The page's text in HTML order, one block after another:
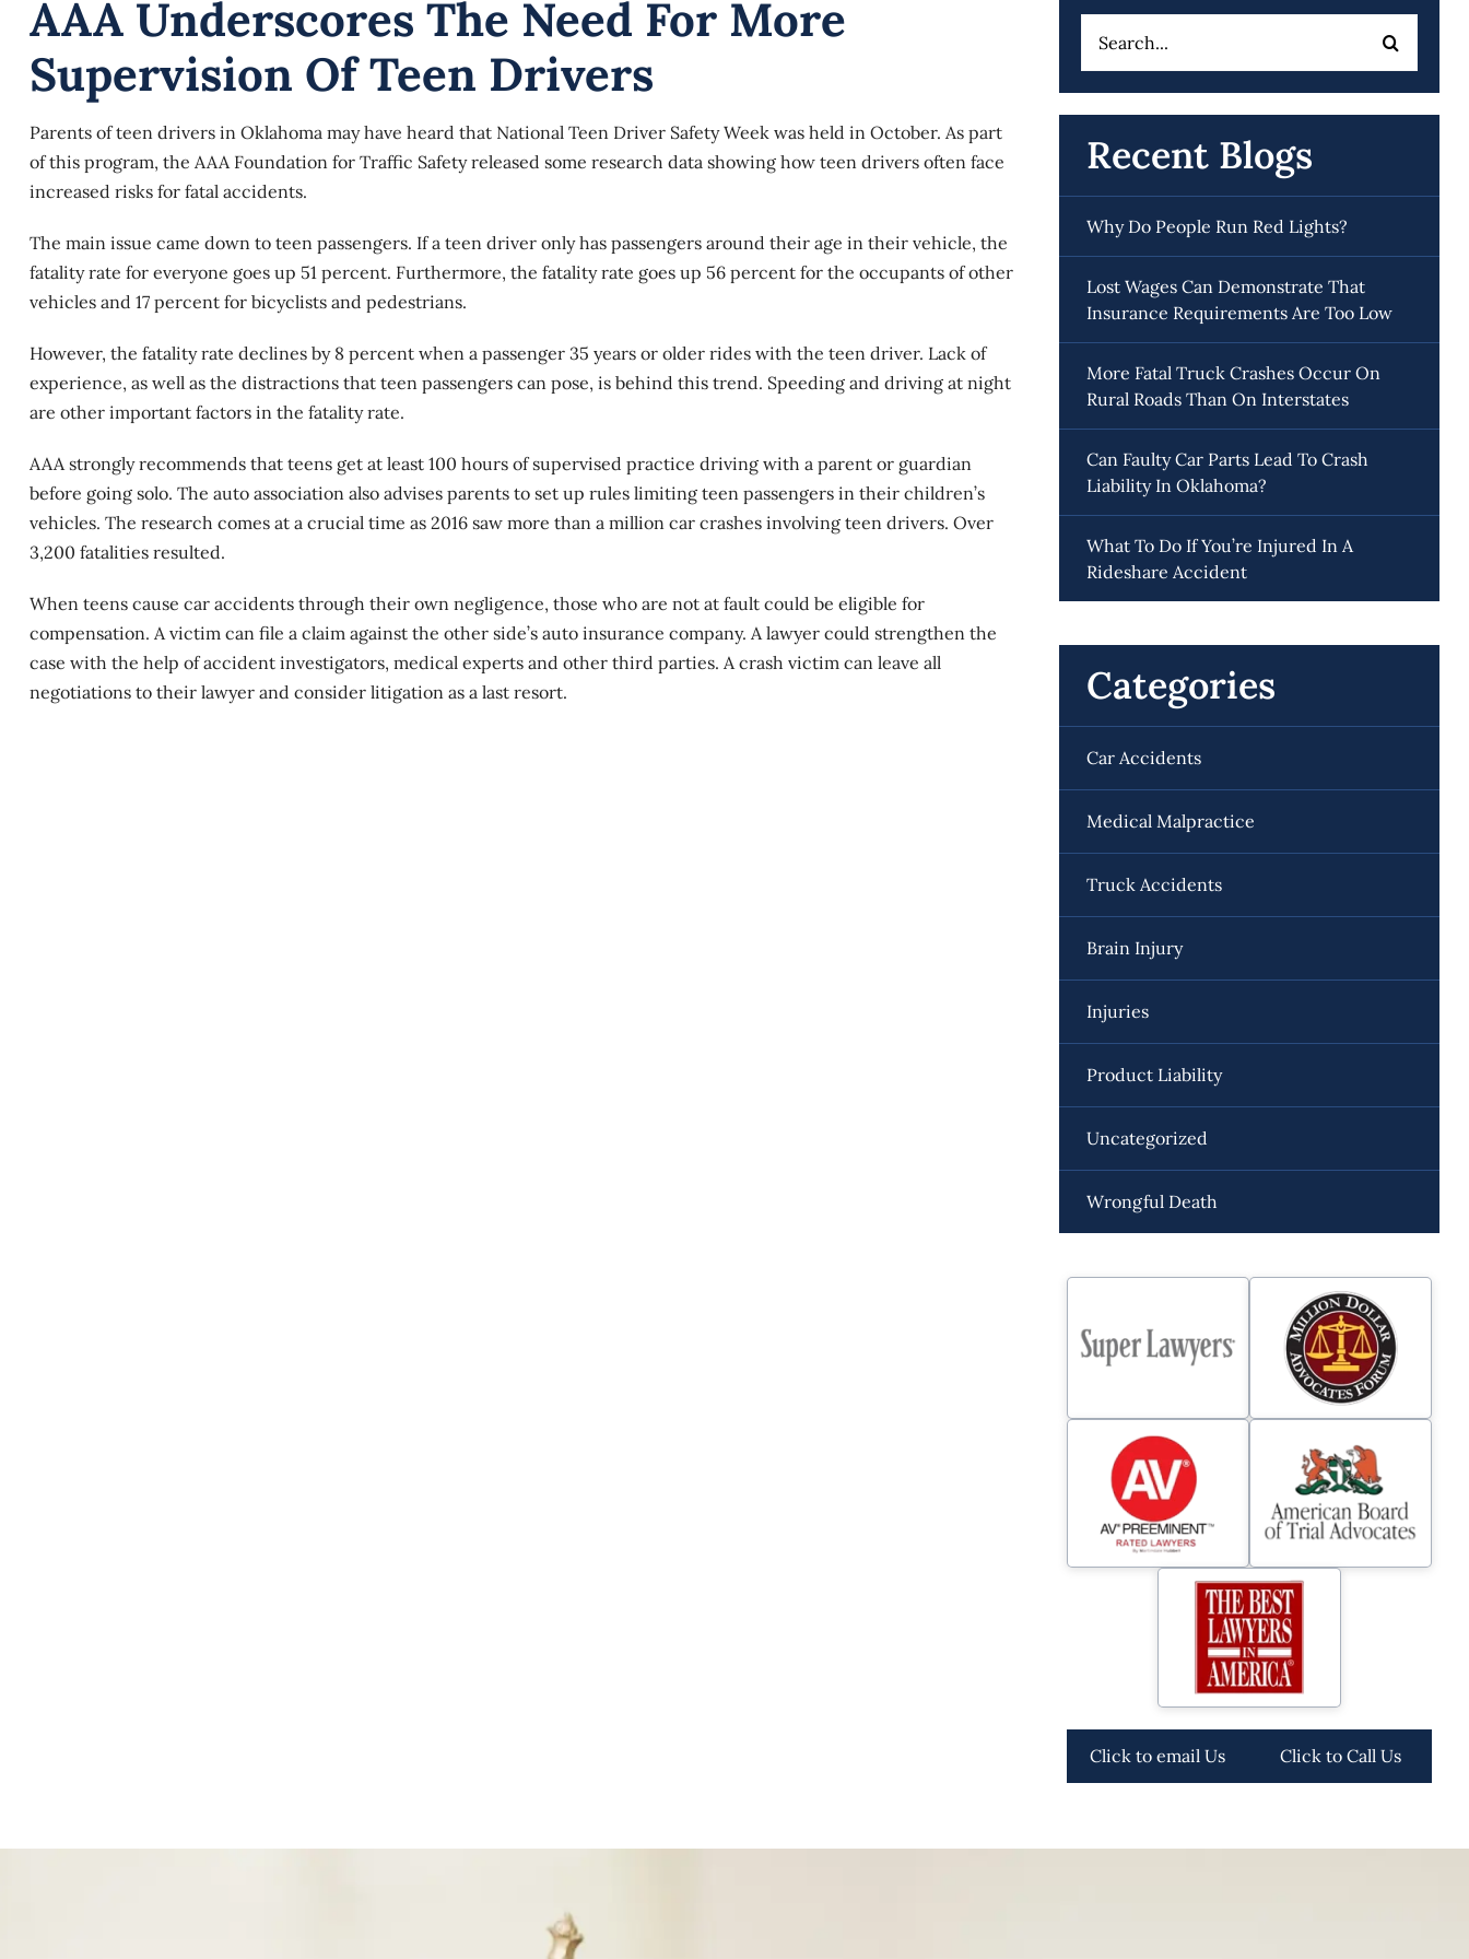
AAA Underscores The Need For More
Supervision Of Teen Drivers
Parents of teen drivers in Oklahoma may have heard that National Teen Driver Safety Week was held in October. As part
of this program, the AAA Foundation for Traffic Safety released some research data showing how teen drivers often face
increased risks for fatal accidents.
The main issue came down to teen passengers. If a teen driver only has passengers around their age in their vehicle, the
fatality rate for everyone goes up 51 percent. Furthermore, the fatality rate goes up 56 percent for the occupants of other
vehicles and 17 percent for bicyclists and pedestrians.
However, the fatality rate declines by 8 percent when a passenger 35 years or older rides with the teen driver. Lack of
experience, as well as the distractions that teen passengers can pose, is behind this trend. Speeding and driving at night
are other important factors in the fatality rate.
AAA strongly recommends that teens get at least 100 hours of supervised practice driving with a parent or guardian
before going solo. The auto association also advises parents to set up rules limiting teen passengers in their children’s
vehicles. The research comes at a crucial time as 2016 saw more than a million car crashes involving teen drivers. Over
3,200 fatalities resulted.
When teens cause car accidentsthrough their own negligence, those who are not at fault could be eligible for
compensation. A victim can file a claim against the other side’s auto insurance company. A lawyer could strengthen the
case with the help of accident investigators, medical experts and other third parties. A crash victim can leave all
negotiations to their lawyer and consider litigation as a last resort.
for:
Recent Blogs
Why Do People Run Red Lights?
Lost Wages Can Demonstrate That
Insurance Requirements Are Too Low
More Fatal Truck Crashes Occur On
Rural Roads Than On Interstates
Can Faulty Car Parts Lead To Crash
Liability In Oklahoma?
What To Do If You’re Injured In A
Rideshare Accident
Categories
Car Accidents
Medical Malpractice
Truck Accidents
Brain Injury
Injuries
Product Liability
Uncategorized
Wrongful Death
Click to email Us Click to Call Us